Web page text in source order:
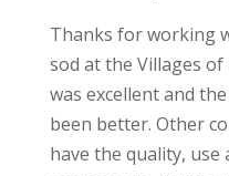
Thanks for working
sod at the Villages of
was excellent and
been better. Other
have the quality,